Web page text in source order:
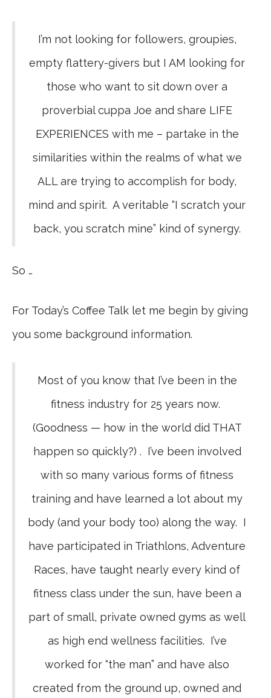
I’m not looking for followers, groupies,
empty flattery-givers but I AM looking for
those who want to sit down over a
proverbial cuppa Joe and share LIFE
EXPERIENCES with me – partake in the
similarities within the realms of what we
ALL are trying to accomplish for body,
mind and spirit. A veritable “I scratch your
back, you scratch mine” kind of synergy.
So …
For Today’s Coffee Talk let me begin by giving
you some background information.
Most of you know that I’ve been in the
fitness industry for 25 years now.
(Goodness — how in the world did THAT
happen so quickly?) . I’ve been involved
with so many various forms of fitness
training and have learned a lot about my
body (and your body too) along the way. I
have participated in Triathlons, Adventure
Races, have taught nearly every kind of
fitness class under the sun, have been a
part of small, private owned gyms as well
as high end wellness facilities. I’ve
worked for “the man” and have also
created from the ground up, owned and